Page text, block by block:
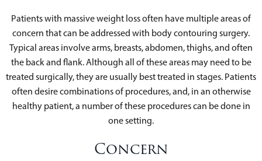
Patients with massive weight loss often have multiple areas of
concern that can be addressed with body contouring surgery.
Typical areas involve arms, breasts, abdomen, thighs, and often
the back and flank. Although all of these areas may need to be
treated surgically, they are usually best treated in stages. Patients
often desire combinations of procedures, and, in an otherwise
healthy patient, a number of these procedures can be done in
one setting.
Concern